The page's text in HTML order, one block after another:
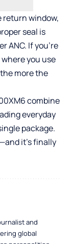
return window,
seal is
ANC. If you’re
you use
more the
combine
everyday
package.
it’s finally
and
global